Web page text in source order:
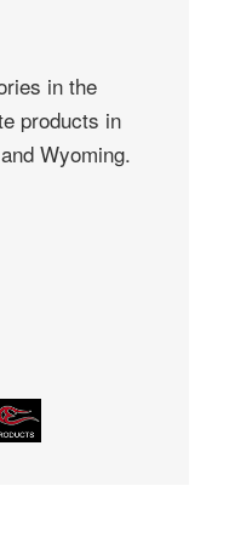
in the
products in
Wyoming.